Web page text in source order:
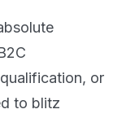
or
to blitz